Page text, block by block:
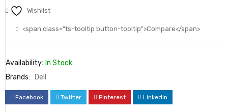
Wishlist
<span class="ts-tooltip button-tooltip">Compare</span>
Availability: In Stock
Brands:
Dell
Facebook Twitter Pinterest LinkedIn